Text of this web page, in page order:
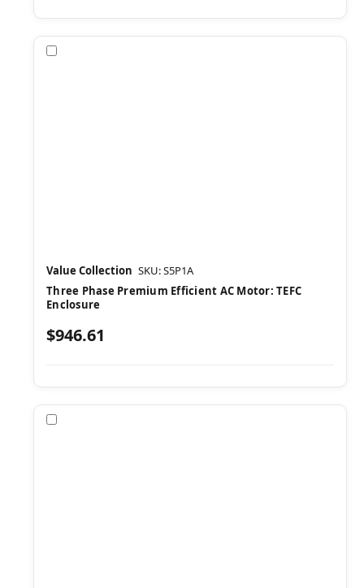
Value Collection SKU: S5P1A
Three Phase Premium Efficient AC Motor: TEFC
Enclosure
$946.61